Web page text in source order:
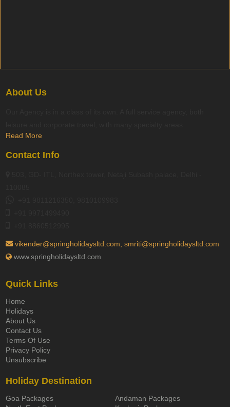
About Us
Read More
Contact Info
vikender@springholidaysltd.com, smriti@springholidaysltd.com
www.springholidaysltd.com
Quick Links
Home
Holidays
About Us
Contact Us
Terms Of Use
Privacy Policy
Unsubscribe
Holiday Destination
Goa Packages
Andaman Packages